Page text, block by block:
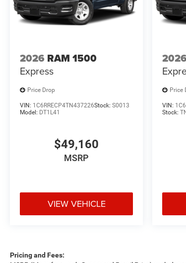
illustration purposes only. Not responsible
fees, equipment and destination fees.. Price
2026 RAM 1500
Express
Price Drop
VIN: 1C6RRECP4TN437226Stock: S0013
Model: DT1L41
$49,160
MSRP
VIEW VEHICLE
2026
Price
VIN:
Stock:
Pricing and Fees: